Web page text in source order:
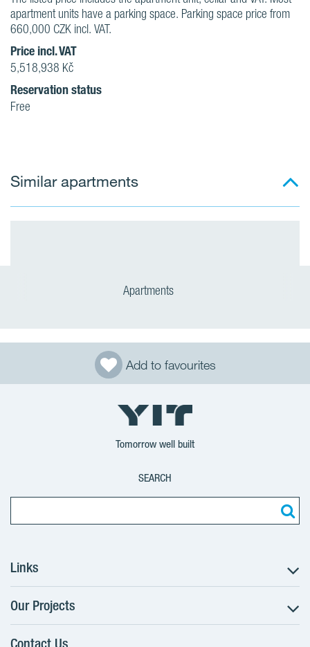
Add to favourites
apartment units have a parking space. Parking space price from
660,000 CZK incl. VAT.
Price incl. VAT
5,518,938 Kč
Reservation status
Free
Similar apartments
Apartments
Tomorrow well built
SEARCH
Links
The Buying Process
Client alterations
Our Projects
RANTA Barrandov III
Contact Us